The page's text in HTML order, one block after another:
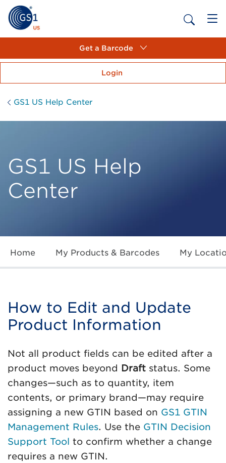
Get a Barcode
Login
GS1 US Help Center
GS1 US Help
Center
Home My Products & Barcodes My
How to Edit and Update
Product Information
Not all product fields can be edited after a
product moves beyond Draft status. Some
changes—such as to quantity, item
contents, or primary brand—may require
assigning a new GTIN based on GS1 GTIN
Management Rules. Use the GTIN Decision
Support Tool to confirm whether a change
requires a new GTIN.